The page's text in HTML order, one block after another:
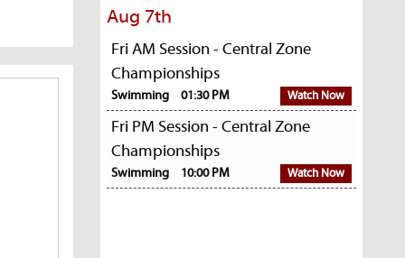
Aug 7th
Fri AM Session - Central Zone
Championships
Swimming 01:30 PM Watch Now
Fri PM Session - Central Zone
Championships
Swimming 10:00 PM Watch Now